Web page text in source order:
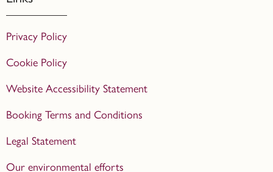
Privacy Policy
Cookie Policy
Website Accessibility Statement
Booking Terms and Conditions
Legal Statement
Our environmental efforts